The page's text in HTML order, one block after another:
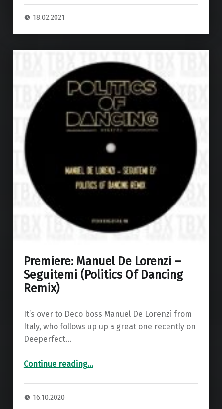
18.02.2021
Premiere: Manuel De Lorenzi –
Seguitemi (Politics Of Dancing
Remix)
It’s over to Deco boss Manuel De Lorenzi from
Italy, who follows up up a great one recently on
Deeperfect…
Continue reading“Premiere: Manuel De Lorenzi – Seguitemi (Politics Of Dancing Remix)”
…
16.10.2020